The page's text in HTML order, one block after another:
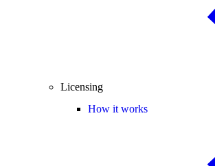
Licensing
How it works